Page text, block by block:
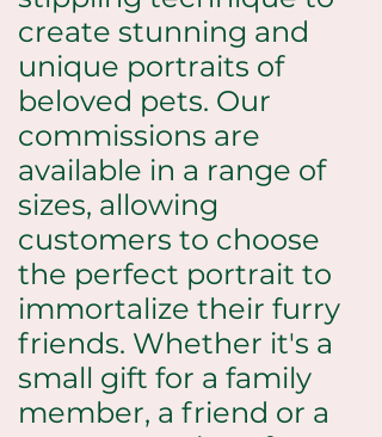
create stunning and
unique portraits of
beloved pets. Our
commissions are
available in a range of
sizes, allowing
customers to choose
the perfect portrait to
immortalize their furry
friends. Whether it's a
small gift for a family
member, a friend or a